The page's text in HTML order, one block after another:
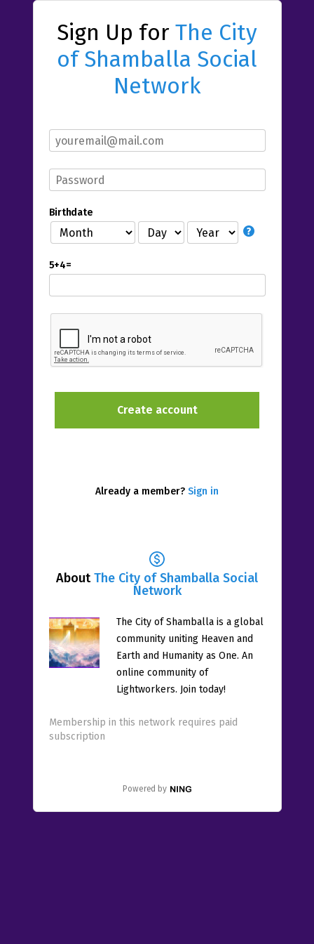
Sign Up for The City
of Shamballa Social
Network
AboutThe City of Shamballa Social
Network
The City of Shamballa is a global
community uniting Heaven and
Earth and Humanity as One. An
online community of
Lightworkers. Join today!
Membership in this network requires paid
subscription
Powered by
Birthdate
5+4=
Already a member? Sign in